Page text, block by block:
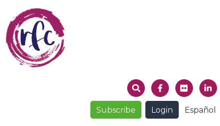
main
content
Español
Login
Subscribe